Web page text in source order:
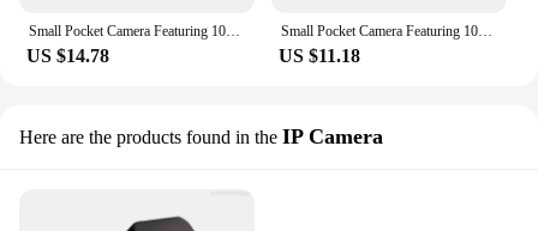
Small Pocket Camera Featuring 1080P Clear Footages Easy Smartphones Management and 180Degree Lens Adjustment Back Clip
US $14.78
Small Pocket Camera Featuring 1080P Clear Footages Easy Smartphones Management and 180Degree Lens Adjustment Back Clip
US $11.18
Here are the products found in the IP Camera